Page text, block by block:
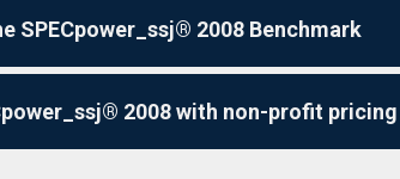
SPECpower_ssj® 2008 Benchmark
2008 with non-profit pricing